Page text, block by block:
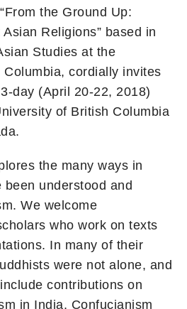
the Ground Up:
Religions” based in
Studies at the
cordially invites
day (April 20-22, 2018)
of British Columbia
the many ways in
understood and
We welcome
who work on texts
In many of their
were not alone, and
contributions on
in India, Confucianism